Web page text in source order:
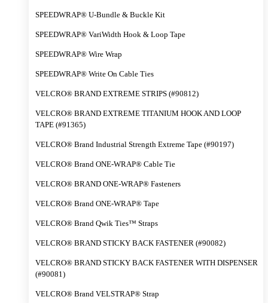
SPEEDWRAP® U-Bundle & Buckle Kit
SPEEDWRAP® VariWidth Hook & Loop Tape
SPEEDWRAP® Wire Wrap
SPEEDWRAP® Write On Cable Ties
VELCRO® BRAND EXTREME STRIPS (#90812)
VELCRO® BRAND EXTREME TITANIUM HOOK AND LOOP
TAPE (#91365)
VELCRO® Brand Industrial Strength Extreme Tape (#90197)
VELCRO® Brand ONE-WRAP® Cable Tie
VELCRO® BRAND ONE-WRAP® Fasteners
VELCRO® Brand ONE-WRAP® Tape
VELCRO® Brand Qwik Ties™ Straps
VELCRO® BRAND STICKY BACK FASTENER (#90082)
VELCRO® BRAND STICKY BACK FASTENER WITH DISPENSER
(#90081)
VELCRO® Brand VELSTRAP® Strap